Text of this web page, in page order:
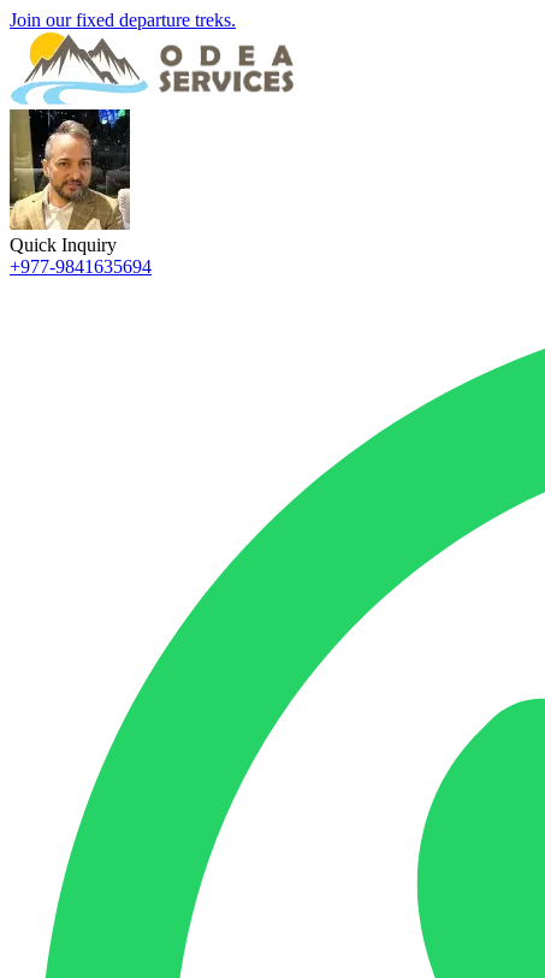
Join our fixed departure treks.
Quick Inquiry
+977-9841635694